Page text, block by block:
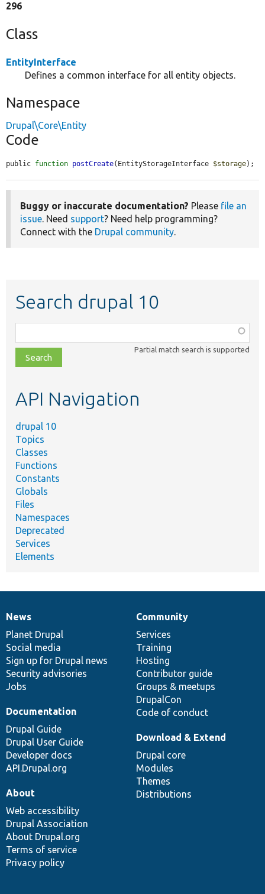
296
Class
EntityInterface
Defines a common interface for all entity objects.
Namespace
Drupal\Core\Entity
Code
public function postCreate(EntityStorageInterface $storage);
Buggy or inaccurate documentation? Please file an
issue. Need support? Need help programming?
Connect with the Drupal community.
Search drupal 10
class,
file,
topic,
Partial match search is supported
API Navigation
drupal 10
Topics
Classes
Functions
Constants
Globals
Files
Namespaces
Deprecated
Services
Elements
News
items
News
Planet Drupal
Social media
Sign up for Drupal news
Security advisories
Jobs
Our
community
Community
Services
Training
Hosting
Contributor guide
Groups & meetups
DrupalCon
Code of conduct
Documentation
Documentation
Drupal Guide
Drupal User Guide
Developer docs
API.Drupal.org
Drupal
code
base
Download & Extend
Drupal core
Modules
Themes
Distributions
Governance
of
community
About
Web accessibility
Drupal Association
About Drupal.org
Terms of service
Privacy policy